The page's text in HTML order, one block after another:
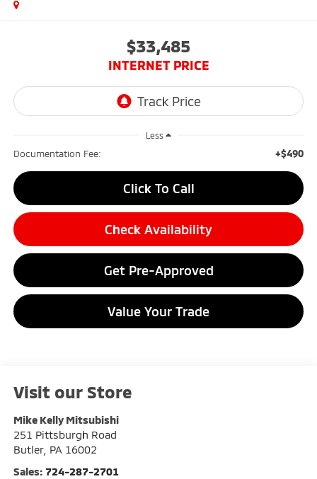
$33,485
INTERNET PRICE
Less
Documentation Fee: +$490
Click To Call
Check Availability
Get Pre-Approved
Value Your Trade
Visit our Store
Mike Kelly Mitsubishi
251 Pittsburgh Road
Butler, PA 16002
Sales: 724-287-2701